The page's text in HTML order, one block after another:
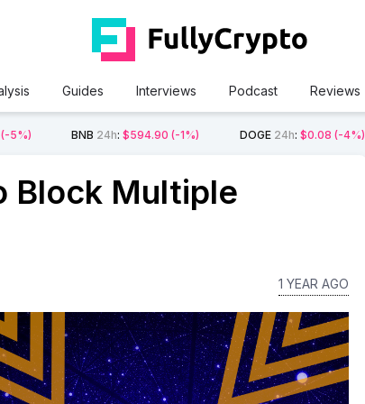
Guides Interviews Podcast Reviews
(-5%) BNB 24h:$594.90 (-1%) DOGE 24h: $0.08 (-4%)
Block Multiple
1 YEAR AGO